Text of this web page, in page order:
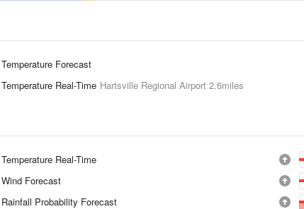
Temperature Forecast
Temperature Real-Time Hartsville Regional Airport 2.6miles
Temperature Real-Time
Wind Forecast
Rainfall Probability Forecast